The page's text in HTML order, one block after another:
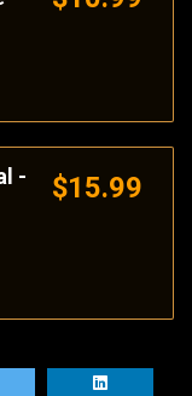
-
$15.99